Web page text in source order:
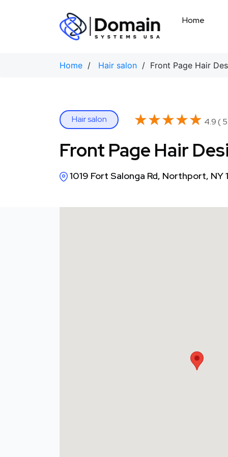
Home
Home / Hair salon / Front Page Hair
Hair salon ★★★★★
★★★★★ 4.9 (
Front Page Hair
1019 Fort Salonga Rd, Northport, NY